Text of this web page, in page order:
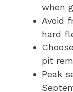
when
Avoid
hard
pit
Peak